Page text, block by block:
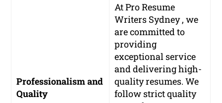
Professionalism and
Quality
At Pro Resume
Writers Sydney , we
are committed to
providing
exceptional service
and delivering high-
quality resumes. We
follow strict quality